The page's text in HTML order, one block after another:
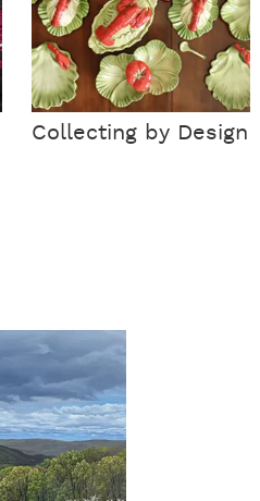
Collecting by Design